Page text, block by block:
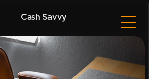
Cash Savvy